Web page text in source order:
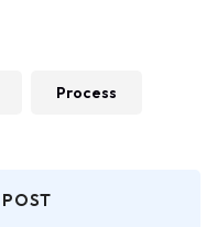
Process